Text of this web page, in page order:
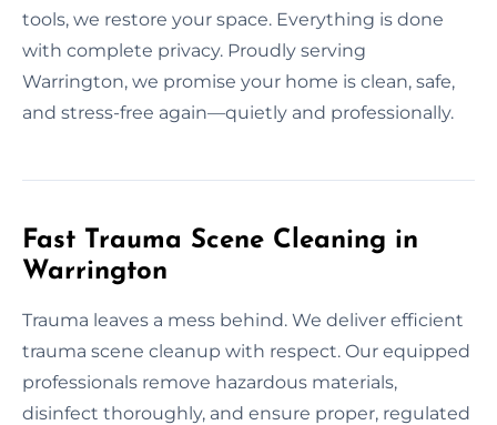
tools, we restore your space. Everything is done
with complete privacy. Proudly serving
Warrington, we promise your home is clean, safe,
and stress-free again—quietly and professionally.
Fast Trauma Scene Cleaning in
Warrington
Trauma leaves a mess behind. We deliver efficient
trauma scene cleanup with respect. Our equipped
professionals remove hazardous materials,
disinfect thoroughly, and ensure proper, regulated